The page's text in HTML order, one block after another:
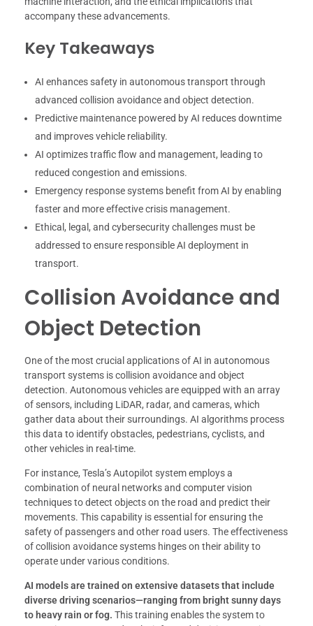
accompany these advancements.
Key Takeaways
AI enhances safety in autonomous transport through
advanced collision avoidance and object detection.
Predictive maintenance powered by AI reduces downtime
and improves vehicle reliability.
AI optimizes traffic flow and management, leading to
reduced congestion and emissions.
Emergency response systems benefit from AI by enabling
faster and more effective crisis management.
Ethical, legal, and cybersecurity challenges must be
addressed to ensure responsible AI deployment in
transport.
Collision Avoidance and
Object Detection
One of the most crucial applications of AI in autonomous
transport systems is collision avoidance and object
detection. Autonomous vehicles are equipped with an array
of sensors, including LiDAR, radar, and cameras, which
gather data about their surroundings. AI algorithms process
this data to identify obstacles, pedestrians, cyclists, and
other vehicles in real-time.
For instance, Tesla’s Autopilot system employs a
combination of neural networks and computer vision
techniques to detect objects on the road and predict their
movements. This capability is essential for ensuring the
safety of passengers and other road users. The effectiveness
of collision avoidance systems hinges on their ability to
operate under various conditions.
AI models are trained on extensive datasets that include
diverse driving scenarios—ranging from bright sunny days
to heavy rain or fog. This training enables the system to